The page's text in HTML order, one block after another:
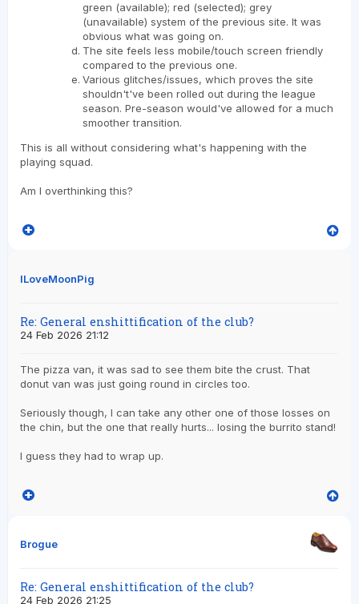
green (available); red (selected); grey
(unavailable) system of the previous site. It was
obvious what was going on.
The site feels less mobile/touch screen friendly
compared to the previous one.
Various glitches/issues, which proves the site
shouldn't've been rolled out during the league
season. Pre-season would've allowed for a much
smoother transition.
This is all without considering what's happening with the
playing squad.
Am I overthinking this?
ILoveMoonPig
Re: General enshittification of the club?
24 Feb 2026 21:12
The pizza van, it was sad to see them bite the crust. That
donut van was just going round in circles too.
Seriously though, I can take any other one of those losses on
the chin, but the one that really hurts... losing the burrito stand!
I guess they had to wrap up.
Brogue
Re: General enshittification of the club?
24 Feb 2026 21:25